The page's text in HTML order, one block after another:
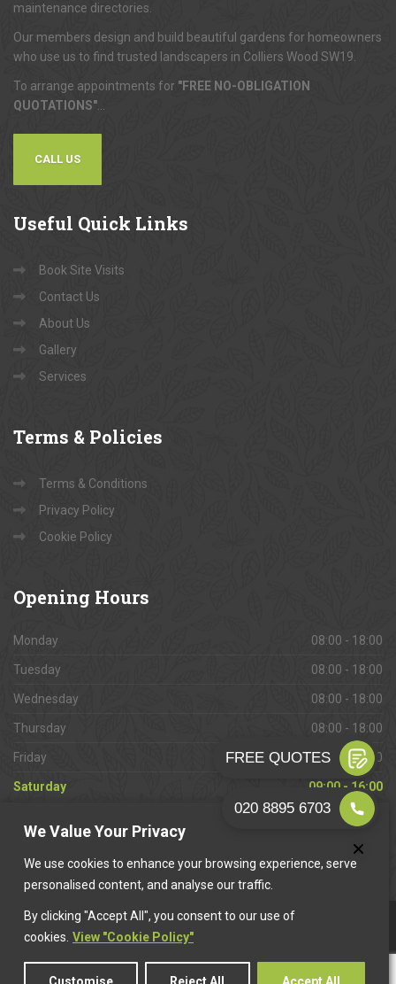
We Value Your Privacy
We use cookies to enhance your browsing experience, serve
personalised content, and analyse our traffic.
By clicking "Accept All", you consent to our use of
cookies. View "Cookie Policy"
maintenance directories.
Our members design and build beautiful gardens for homeowners
who use us to find trusted landscapers in Colliers Wood SW19.
To arrange appointments for "FREE NO-OBLIGATION
QUOTATIONS"
CALL US
Useful Quick Links
Book Site Visits
Contact Us
About Us
Gallery
Services
Terms & Policies
Terms & Conditions
Privacy Policy
Cookie Policy
Opening Hours
Monday 08:00 - 18:00
Tuesday 08:00 - 18:00
Wednesday 08:00 - 18:00
Thursday 08:00 - 18:00
Friday 08:00 - 18:00
Saturday 09:00 - 16:00
Closed
This website is owned & operated by